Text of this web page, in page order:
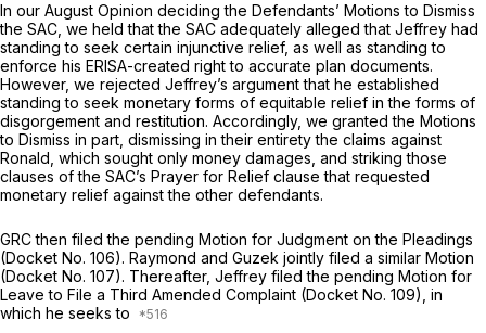
In our August Opinion deciding the Defendants’ Motions to Dismiss
the SAC, we held that the SAC adequately alleged that Jeffrey had
standing to seek certain injunctive relief, as well as standing to
enforce his ERISA-created right to accurate plan documents.
However, we rejected Jeffrey’s argument that he established
standing to seek monetary forms of equitable relief in the forms of
disgorgement and restitution. Accordingly, we granted the Motions
to Dismiss in part, dismissing in their entirety the claims against
Ronald, which sought only money damages, and striking those
clauses of the SAC’s Prayer for Relief clause that requested
monetary relief against the other defendants.
GRC then filed the pending Motion for Judgment on the Pleadings
(Docket No. 106). Raymond and Guzek jointly filed a similar Motion
(Docket No. 107). Thereafter, Jeffrey filed the pending Motion for
Leave to File a Third Amended Complaint (Docket No. 109), in
which he seeks to